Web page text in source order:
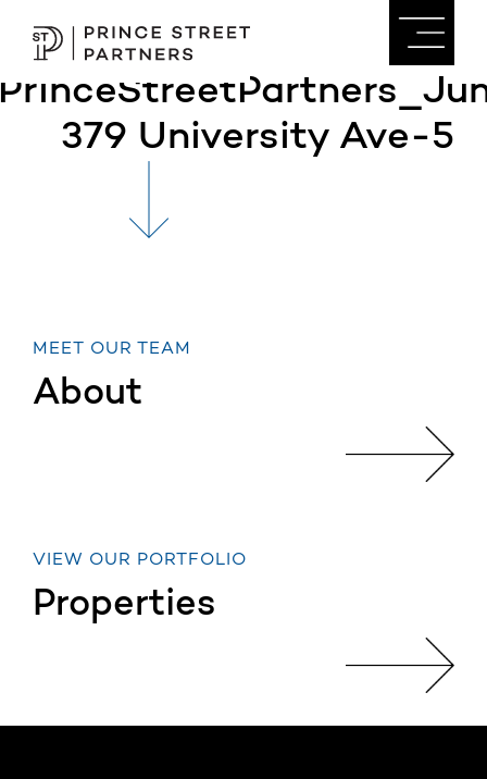
379 University Ave-5
MEET OUR TEAM
About
VIEW OUR PORTFOLIO
Properties